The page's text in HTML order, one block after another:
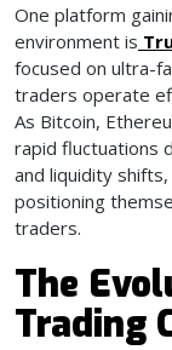
One platform
environment is
focused on ultra-
traders operate
As Bitcoin,
rapid fluctuations
and liquidity
positioning
traders.
The
Trading